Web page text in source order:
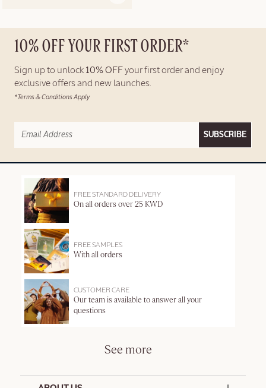
10% OFF YOUR FIRST ORDER*
Sign up to unlock 10% OFF your first order and enjoy
exclusive offers and new launches.
*Terms & Conditions Apply
SUBSCRIBE
FREE STANDARD DELIVERY
On all orders over 25 KWD
FREE SAMPLES
With all orders
CUSTOMER CARE
Our team is available to answer all your
questions
See more